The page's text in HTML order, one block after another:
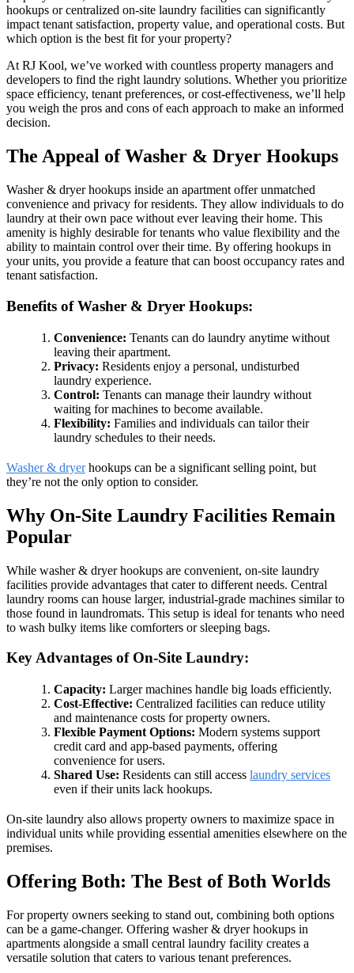
hookups or centralized on-site laundry facilities can significantly
impact tenant satisfaction, property value, and operational costs. But
which option is the best fit for your property?
At RJ Kool, we’ve worked with countless property managers and
developers to find the right laundry solutions. Whether you prioritize
space efficiency, tenant preferences, or cost-effectiveness, we’ll help
you weigh the pros and cons of each approach to make an informed
decision.
The Appeal of Washer & Dryer Hookups
Washer & dryer hookups inside an apartment offer unmatched
convenience and privacy for residents. They allow individuals to do
laundry at their own pace without ever leaving their home. This
amenity is highly desirable for tenants who value flexibility and the
ability to maintain control over their time. By offering hookups in
your units, you provide a feature that can boost occupancy rates and
tenant satisfaction.
Benefits of Washer & Dryer Hookups:
Convenience: Tenants can do laundry anytime without
leaving their apartment.
Privacy: Residents enjoy a personal, undisturbed
laundry experience.
Control: Tenants can manage their laundry without
waiting for machines to become available.
Flexibility: Families and individuals can tailor their
laundry schedules to their needs.
Washer & dryerhookups can be a significant selling point, but
they’re not the only option to consider.
Why On-Site Laundry Facilities Remain
Popular
While washer & dryer hookups are convenient, on-site laundry
facilities provide advantages that cater to different needs. Central
laundry rooms can house larger, industrial-grade machines similar to
those found in laundromats. This setup is ideal for tenants who need
to wash bulky items like comforters or sleeping bags.
Key Advantages of On-Site Laundry:
Capacity: Larger machines handle big loads efficiently.
Cost-Effective: Centralized facilities can reduce utility
and maintenance costs for property owners.
Flexible Payment Options: Modern systems support
credit card and app-based payments, offering
convenience for users.
Shared Use: Residents can still access laundry services
even if their units lack hookups.
On-site laundry also allows property owners to maximize space in
individual units while providing essential amenities elsewhere on the
premises.
Offering Both: The Best of Both Worlds
For property owners seeking to stand out, combining both options
can be a game-changer. Offering washer & dryer hookups in
apartments alongside a small central laundry facility creates a
versatile solution that caters to various tenant preferences.